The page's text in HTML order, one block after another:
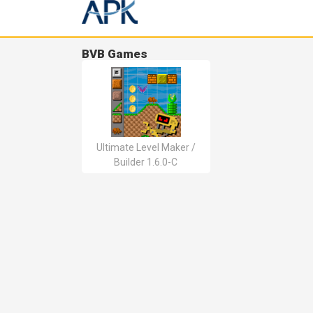
BVB Games
Ultimate Level Maker /
Builder 1.6.0-C